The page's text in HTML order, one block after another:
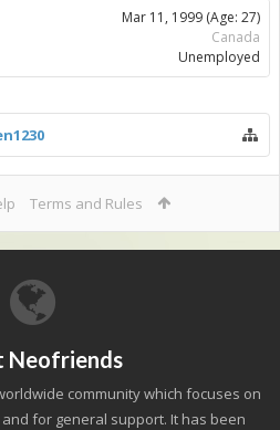
Mar 11, 1999 (Age: 27)
Canada
Unemployed
Terms and Rules
Neofriends
community which focuses on
for general support. It has been